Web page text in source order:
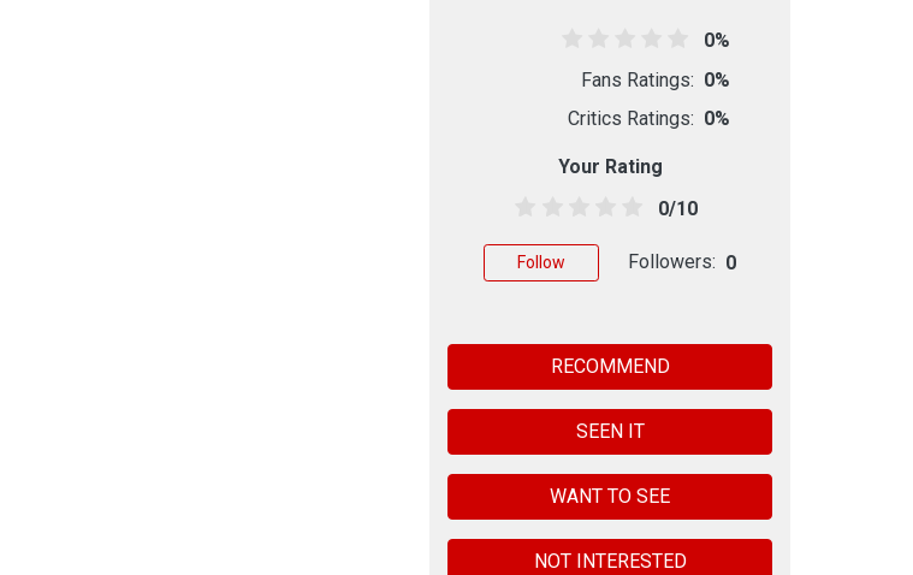
0%
Fans Ratings: 0%
Critics Ratings: 0%
Your Rating
0/10
Follow Followers: 0
RECOMMEND
SEEN IT
WANT TO SEE
NOT INTERESTED